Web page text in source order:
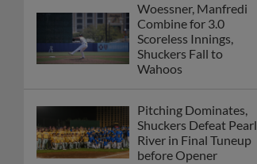
Woessner, Manfredi
Combine for 3.0
Scoreless Innings,
Shuckers Fall to
Wahoos
Pitching Dominates,
Shuckers Defeat Pearl
River in Final Tuneup
before Opener